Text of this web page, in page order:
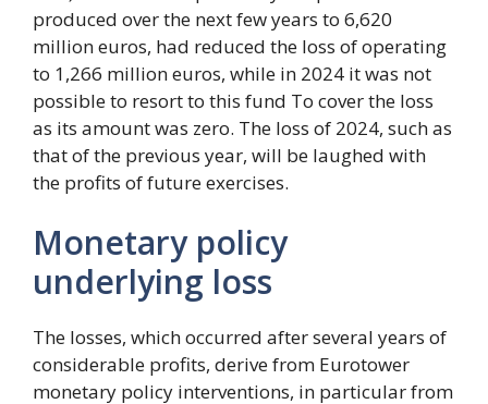
produced over the next few years to 6,620
million euros, had reduced the loss of operating
to 1,266 million euros, while in 2024 it was not
possible to resort to this fund To cover the loss
as its amount was zero. The loss of 2024, such as
that of the previous year, will be laughed with
the profits of future exercises.
Monetary policy
underlying loss
The losses, which occurred after several years of
considerable profits, derive from Eurotower
monetary policy interventions, in particular from